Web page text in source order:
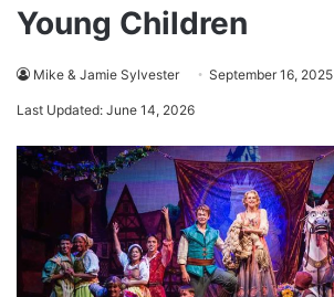
Young Children
Mike & Jamie Sylvester September 16, 2025
Last Updated: June 14, 2026